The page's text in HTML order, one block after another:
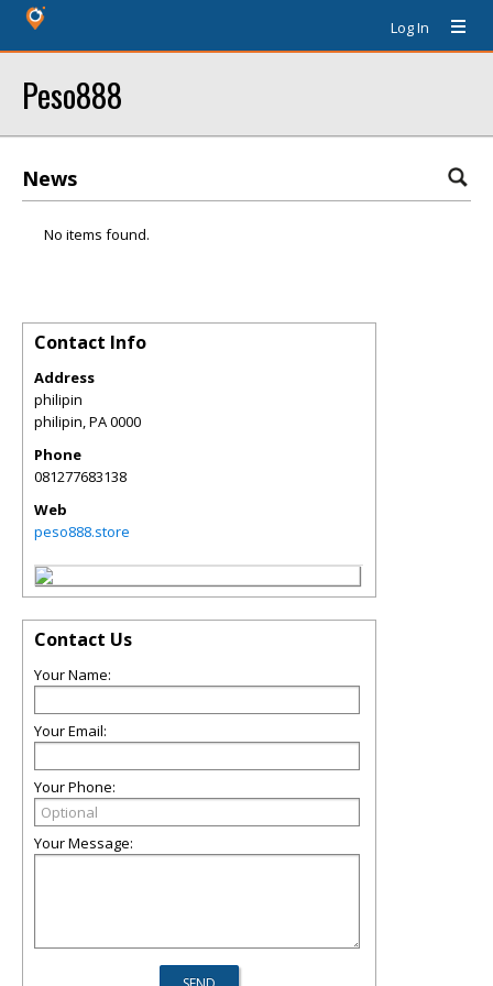
Log In
Peso888
News
No items found.
Contact Info
Address
philipin
philipin,PA0000
Phone
081277683138
Web
peso888.store
Contact Us
Your Name:
Your Email:
Your Phone:
Your Message: